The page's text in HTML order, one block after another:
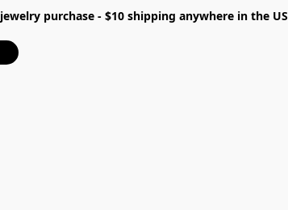
purchase - $10 shipping anywhere in the US